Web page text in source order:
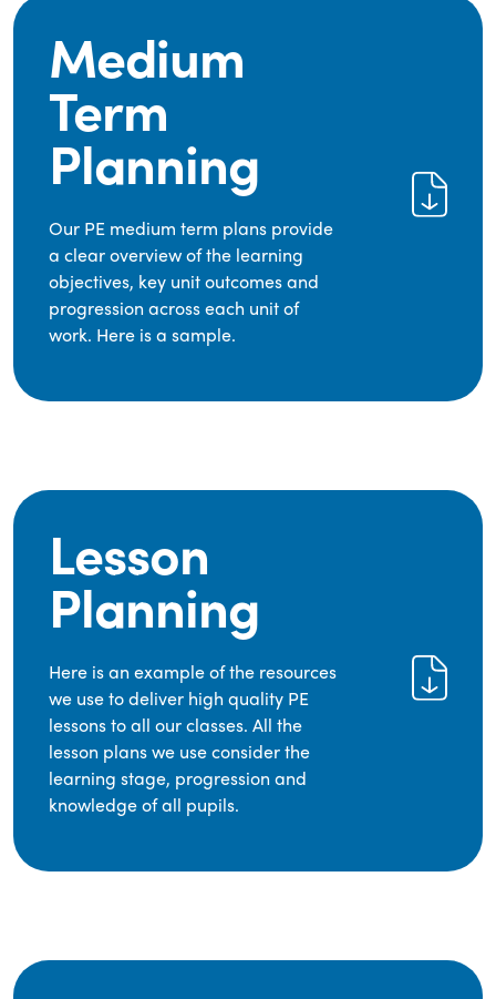
Medium
Term
Planning
Our PE medium term plans provide
a clear overview of the learning
objectives, key unit outcomes and
progression across each unit of
work. Here is a sample.
Lesson
Planning
Here is an example of the resources
we use to deliver high quality PE
lessons to all our classes. All the
lesson plans we use consider the
learning stage, progression and
knowledge of all pupils.